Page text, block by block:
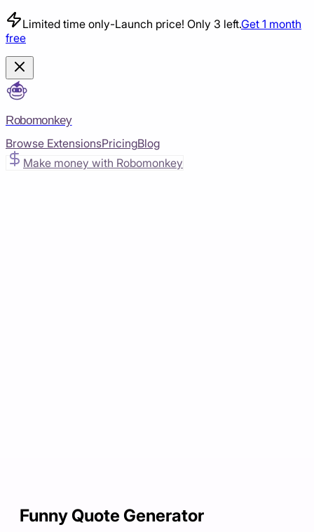
Limited time only-Launch price! Only 3 left.Get 1 month
free
Robomonkey
Browse ExtensionsPricingBlog
Make money with Robomonkey
Funny Quote Generator